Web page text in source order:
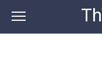
content